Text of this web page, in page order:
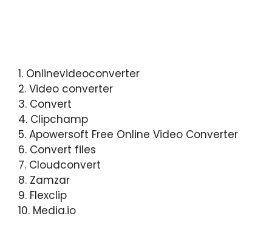
1. Onlinevideoconverter
2. Video converter
3. Convert
4. Clipchamp
5. Apowersoft Free Online Video Converter
6. Convert files
7. Cloudconvert
8. Zamzar
9. Flexclip
10. Media.io